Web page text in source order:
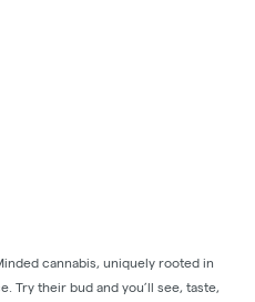
cannabis, uniquely rooted in
Try their bud and you’ll see, taste,